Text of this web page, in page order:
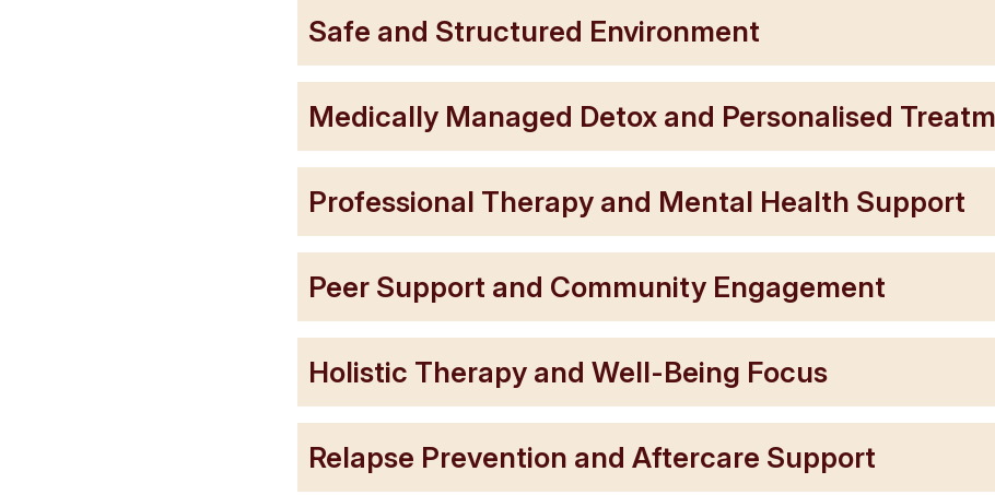
Safe and Structured Environment
Medically Managed Detox and Personalised
Professional Therapy and Mental Health Support
Peer Support and Community Engagement
Holistic Therapy and Well-Being Focus
Relapse Prevention and Aftercare Support